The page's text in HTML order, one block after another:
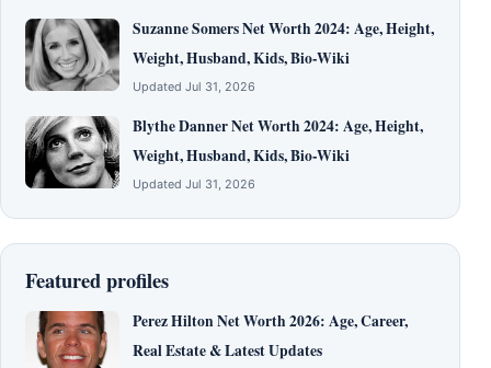
Suzanne Somers Net Worth 2024: Age, Height,
Weight, Husband, Kids, Bio-Wiki
Updated Jul 31, 2026
Blythe Danner Net Worth 2024: Age, Height,
Weight, Husband, Kids, Bio-Wiki
Updated Jul 31, 2026
Featured profiles
Perez Hilton Net Worth 2026: Age, Career,
Real Estate & Latest Updates